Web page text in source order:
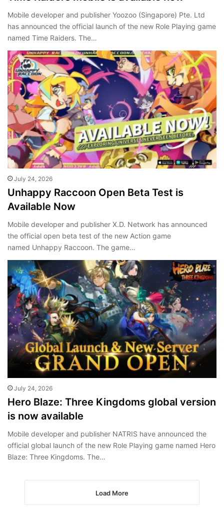
Mobile developer and publisher Yoozoo (Singapore) Pte. Ltd
has announced the official launch of the new Role Playing game
named Time Raiders. The…
July 24, 2026
Unhappy Raccoon Open Beta Test is
Available Now
Mobile developer and publisher X.D. Network has announced
the official open beta test of the new Action game
named Unhappy Raccoon. The game…
July 24, 2026
Hero Blaze: Three Kingdoms global version
is now available
Mobile developer and publisher NATRIS have announced the
official global launch of the new Role Playing game named Hero
Blaze: Three Kingdoms. The…
Load More